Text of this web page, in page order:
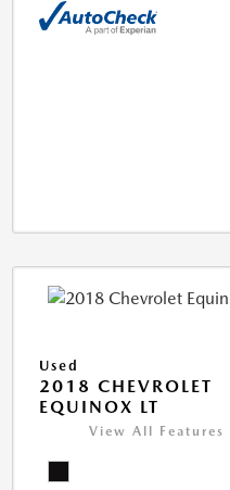
Used
2018 CHEVROLET
EQUINOX LT
View All Features